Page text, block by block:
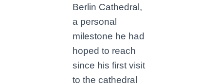
Berlin Cathedral,
a personal
milestone he had
hoped to reach
since his first visit
to the cathedral